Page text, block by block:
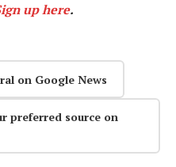
up here.
on Google News
preferred source on